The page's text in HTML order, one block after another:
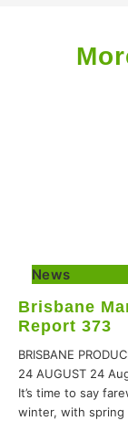
News
Brisbane
Report 373
BRISBANE
24 AUGUST 24
It’s time to say
winter, with spring